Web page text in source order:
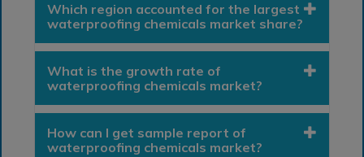
Which region accounted for the largest
waterproofing chemicals market share?
What is the growth rate of
waterproofing chemicals market?
How can I get sample report of
waterproofing chemicals market?